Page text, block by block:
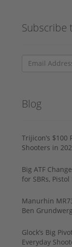
Subscribe
Blog
Trijicon’s $100
Shooters in
Big ATF
for SBRs,
Manurhin
Ben
Glock’s Big
Everyday